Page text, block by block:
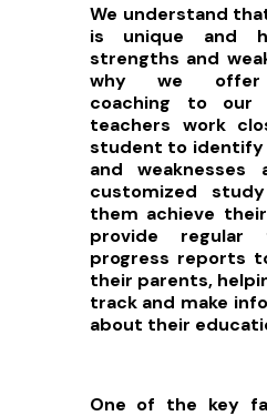
We understand
is unique and
strengths and
why we offer
coaching to our
teachers work
student to
and weaknesses
customized
them achieve
provide regular
progress reports
their parents,
track and make
about their
One of the key